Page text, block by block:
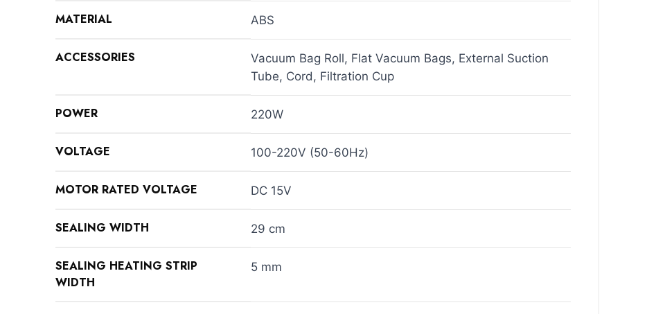
MATERIAL ABS
ACCESSORIES
Vacuum Bag Roll, Flat Vacuum Bags, External Suction
Tube, Cord, Filtration Cup
POWER 220W
VOLTAGE 100-220V (50-60Hz)
MOTOR RATED VOLTAGE DC 15V
SEALING WIDTH 29 cm
SEALING HEATING STRIP
WIDTH
5 mm